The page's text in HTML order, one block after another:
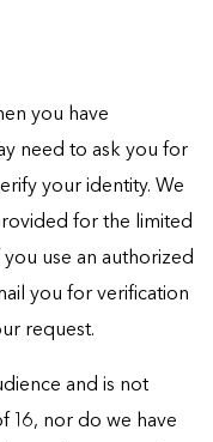
you have
need to ask you for
your identity. We
for the limited
use an authorized
you for verification
request.
and is not
16, nor do we have